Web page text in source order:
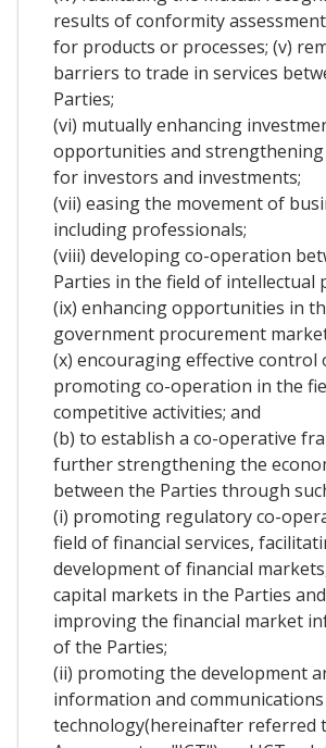
results of conformity
for products or processes; (v)
barriers to trade in services
Parties;
(vi) mutually enhancing
opportunities and
for investors and investments;
(vii) easing the movement of
including professionals;
(viii) developing co-operation
Parties in the field of intellectual
(ix) enhancing opportunities in
government procurement
(x) encouraging effective control
promoting co-operation in the
competitive activities; and
(b) to establish a co-operative
further strengthening the
between the Parties through
(i) promoting regulatory co-
field of financial services,
development of financial
capital markets in the Parties
improving the financial market
of the Parties;
(ii) promoting the development
information and communications
technology(hereinafter referred